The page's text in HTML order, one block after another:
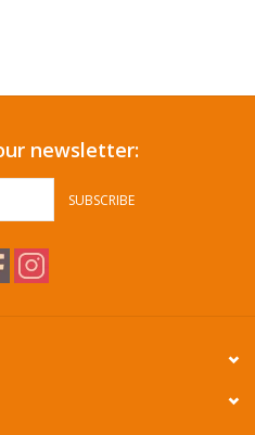
newsletter:
SUBSCRIBE